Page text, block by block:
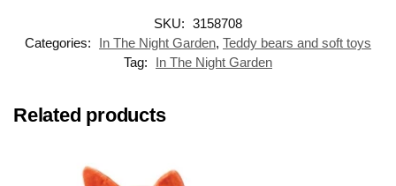
SKU: 3158708
Categories:
In The Night Garden, Teddy bears and soft toys
Tag:
In The Night Garden
Related products